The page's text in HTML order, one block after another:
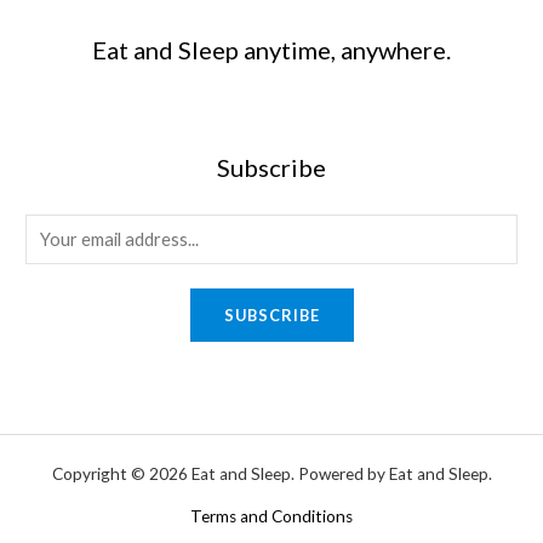
Eat and Sleep anytime, anywhere.
Subscribe
SUBSCRIBE
Copyright © 2026 Eat and Sleep. Powered by Eat and Sleep.
Terms and Conditions